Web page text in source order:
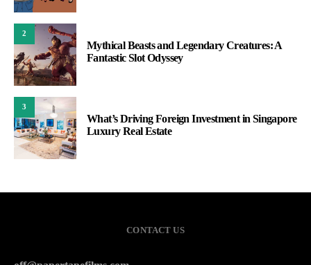
2
Mythical Beasts and Legendary Creatures: A
Fantastic Slot Odyssey
3
What’s Driving Foreign Investment in Singapore
Luxury Real Estate
CONTACT US